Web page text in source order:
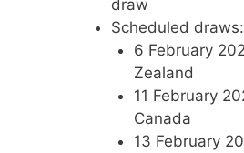
draw
Scheduled draws:
6 February
Zealand
11 February
Canada
13 February